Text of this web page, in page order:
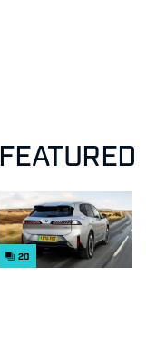
FEATURED
20